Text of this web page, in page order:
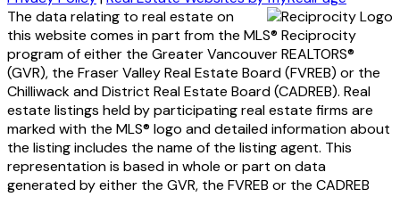
The data relating to real estate on
this website comes in part from the MLS® Reciprocity
program of either the Greater Vancouver REALTORS®
(GVR), the Fraser Valley Real Estate Board (FVREB) or the
Chilliwack and District Real Estate Board (CADREB). Real
estate listings held by participating real estate firms are
marked with the MLS® logo and detailed information about
the listing includes the name of the listing agent. This
representation is based in whole or part on data
generated by either the GVR, the FVREB or the CADREB